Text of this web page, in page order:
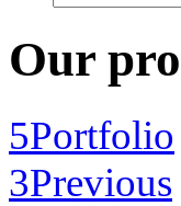
Our
5Portfolio
3Previous